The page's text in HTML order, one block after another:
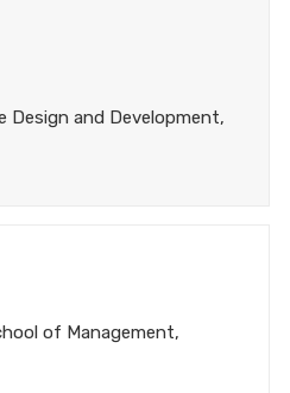
Design and Development,
of Management,